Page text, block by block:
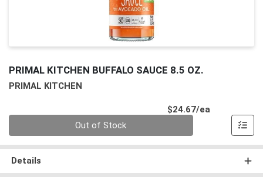
PRIMAL KITCHEN BUFFALO SAUCE 8.5 OZ.
PRIMAL KITCHEN
$24.67/ea
Out of Stock
Details